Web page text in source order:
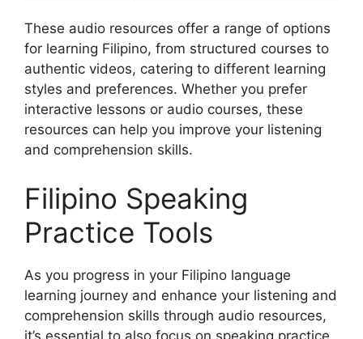
These audio resources offer a range of options
for learning Filipino, from structured courses to
authentic videos, catering to different learning
styles and preferences. Whether you prefer
interactive lessons or audio courses, these
resources can help you improve your listening
and comprehension skills.
Filipino Speaking
Practice Tools
As you progress in your Filipino language
learning journey and enhance your listening and
comprehension skills through audio resources,
it’s essential to also focus on speaking practice